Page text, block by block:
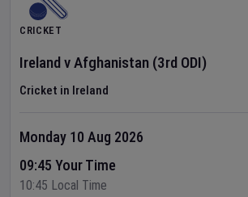
CRICKET
IrelandvAfghanistan (3rd ODI)
Cricket in Ireland
Monday 10 Aug 2026
09:45 Your Time
10:45 Local Time